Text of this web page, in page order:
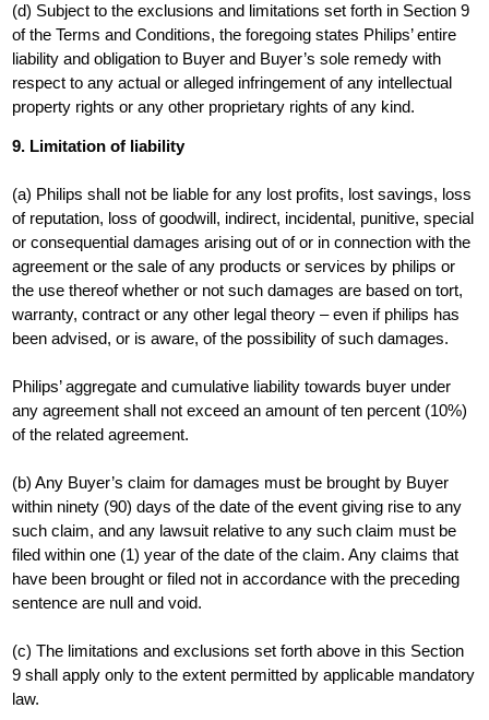
(d) Subject to the exclusions and limitations set forth in Section 9
of the Terms and Conditions, the foregoing states Philips’ entire
liability and obligation to Buyer and Buyer’s sole remedy with
respect to any actual or alleged infringement of any intellectual
property rights or any other proprietary rights of any kind.
9. Limitation of liability
(a) Philips shall not be liable for any lost profits, lost savings, loss
of reputation, loss of goodwill, indirect, incidental, punitive, special
or consequential damages arising out of or in connection with the
agreement or the sale of any products or services by philips or
the use thereof whether or not such damages are based on tort,
warranty, contract or any other legal theory – even if philips has
been advised, or is aware, of the possibility of such damages.
Philips’ aggregate and cumulative liability towards buyer under
any agreement shall not exceed an amount of ten percent (10%)
of the related agreement.
(b) Any Buyer’s claim for damages must be brought by Buyer
within ninety (90) days of the date of the event giving rise to any
such claim, and any lawsuit relative to any such claim must be
filed within one (1) year of the date of the claim. Any claims that
have been brought or filed not in accordance with the preceding
sentence are null and void.
(c) The limitations and exclusions set forth above in this Section
9 shall apply only to the extent permitted by applicable mandatory
law.